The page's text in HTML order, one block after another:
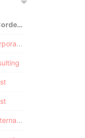
Pandora Papers - Alemán, Cordero, Galindo & Lee (Alcogal)
Pandora Papers - Fidelity Corporate Services
Pandora Papers - CILTrust International